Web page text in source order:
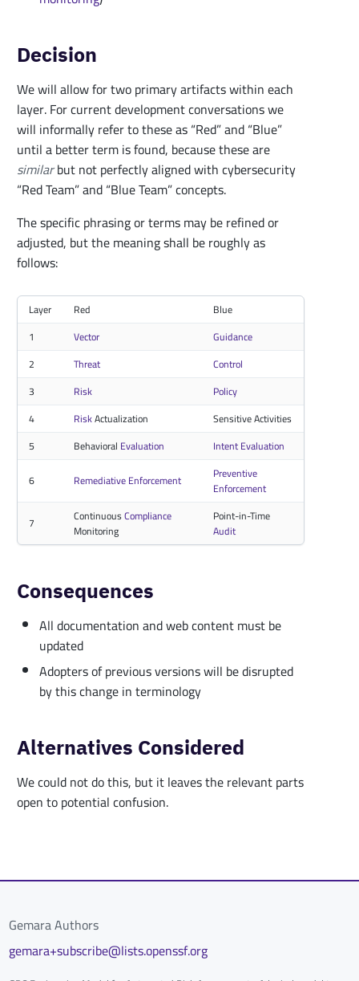
Decision
We will allow for two primary artifacts within each
layer. For current development conversations we
will informally refer to these as “Red” and “Blue”
until a better term is found, because these are
similarbut not perfectly aligned with cybersecurity
“Red Team” and “Blue Team” concepts.
The specific phrasing or terms may be refined or
adjusted, but the meaning shall be roughly as
follows:
Layer Red
Blue
1
Vector
Guidance
2
Threat
Control
3
Risk
Policy
4
RiskActualization
Sensitive Activities
5
Behavioral Evaluation
Intent Evaluation
6
Remediative Enforcement
Preventive
Enforcement
7
ContinuousCompliance
Monitoring
Point-in-Time
Audit
Consequences
All documentation and web content must be
updated
Adopters of previous versions will be disrupted
by this change in terminology
Alternatives Considered
We could not do this, but it leaves the relevant parts
open to potential confusion.
Gemara Authors
gemara+subscribe@lists.openssf.org